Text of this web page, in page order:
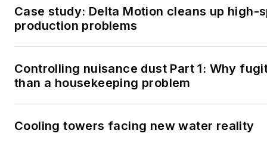
Case study: Delta Motion cleans up high-
production problems
Controlling nuisance dust Part 1: Why
than a housekeeping problem
Cooling towers facing new water reality